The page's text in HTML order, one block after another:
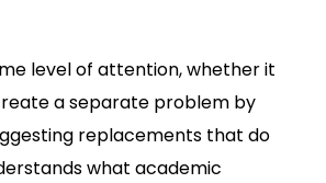
level of attention, whether it
a separate problem by
replacements that do
what academic